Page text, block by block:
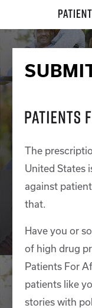
The
United States
against
that.
Have you or
of high drug
Patients For
patients like
stories with